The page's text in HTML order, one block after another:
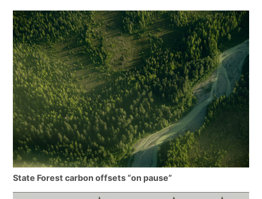
State Forest carbon offsets “on pause”